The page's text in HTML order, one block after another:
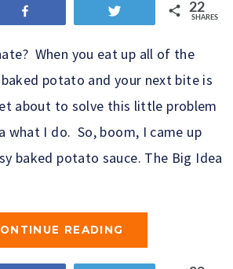
22
SHARES
When you eat up all of the
potato and your next bite is
about to solve this little problem
what I do. So, boom, I came up
baked potato sauce. The Big Idea
READING